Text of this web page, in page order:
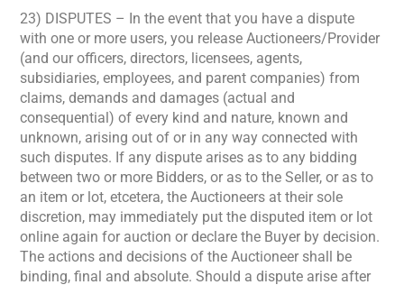
23) DISPUTES – In the event that you have a dispute
with one or more users, you release Auctioneers/Provider
(and our officers, directors, licensees, agents,
subsidiaries, employees, and parent companies) from
claims, demands and damages (actual and
consequential) of every kind and nature, known and
unknown, arising out of or in any way connected with
such disputes. If any dispute arises as to any bidding
between two or more Bidders, or as to the Seller, or as to
an item or lot, etcetera, the Auctioneers at their sole
discretion, may immediately put the disputed item or lot
online again for auction or declare the Buyer by decision.
The actions and decisions of the Auctioneer shall be
binding, final and absolute. Should a dispute arise after